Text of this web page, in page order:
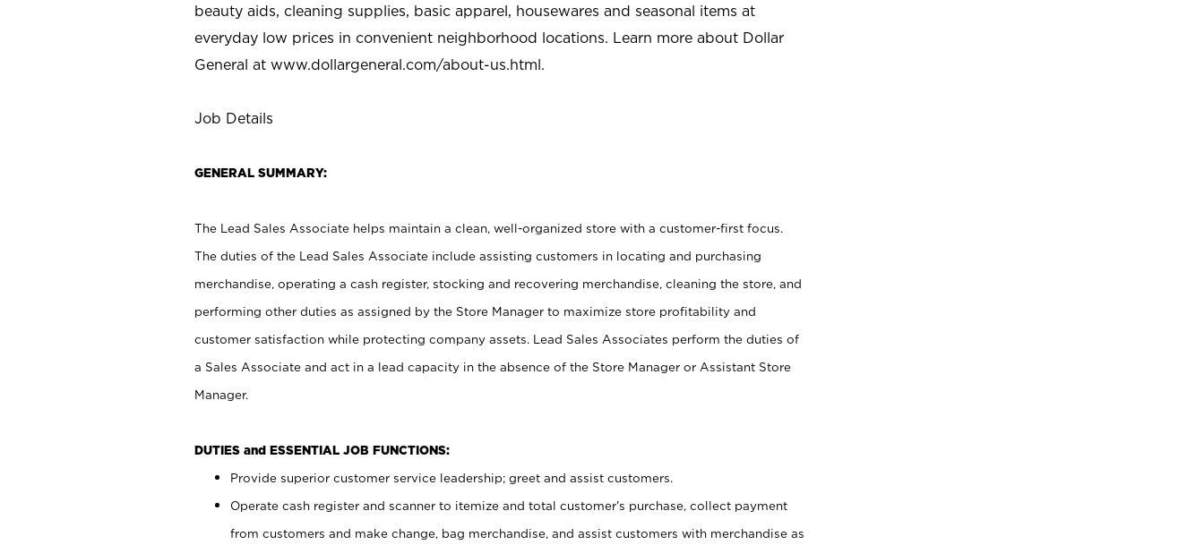
beauty aids, cleaning supplies, basic apparel, housewares and seasonal items at
everyday low prices in convenient neighborhood locations. Learn more about Dollar
General at www.dollargeneral.com/about-us.html.
Job Details
GENERAL SUMMARY:
The Lead Sales Associate helps maintain a clean, well-organized store with a customer-first focus.
The duties of the Lead Sales Associate include assisting customers in locating and purchasing
merchandise, operating a cash register, stocking and recovering merchandise, cleaning the store, and
performing other duties as assigned by the Store Manager to maximize store profitability and
customer satisfaction while protecting company assets. Lead Sales Associates perform the duties of
a Sales Associate and act in a lead capacity in the absence of the Store Manager or Assistant Store
Manager.
DUTIES and ESSENTIAL JOB FUNCTIONS:
Provide superior customer service leadership; greet and assist customers.
Operate cash register and scanner to itemize and total customer’s purchase, collect payment
from customers and make change, bag merchandise, and assist customers with merchandise as